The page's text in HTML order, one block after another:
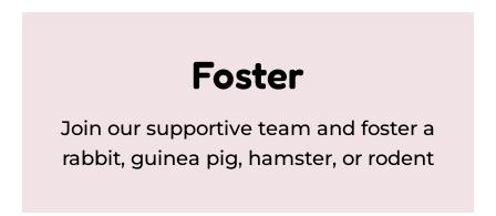
Foster
Join our supportive team and foster a
rabbit, guinea pig, hamster, or rodent